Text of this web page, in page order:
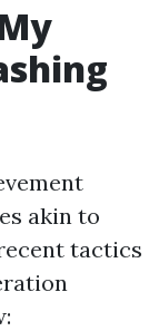
akin to
tactics